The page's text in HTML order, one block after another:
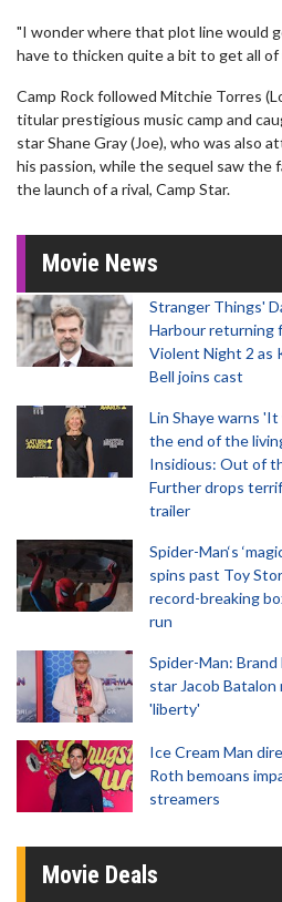
"I wonder where that plot line would
have to thicken quite a bit to get all of
Camp Rock followed Mitchie Torres
titular prestigious music camp and
star Shane Gray (Joe), who was also
his passion, while the sequel saw the
the launch of a rival, Camp Star.
Movie News
Stranger Things'
Harbour returning
Violent Night 2 as
Bell joins cast
Lin Shaye warns
the end of the
Insidious: Out of
Further drops
trailer
Spider-Man‘s
spins past Toy
record-breaking
run
Spider-Man: Brand
star Jacob Batalon
'liberty'
Ice Cream Man
Roth bemoans
streamers
Movie Deals